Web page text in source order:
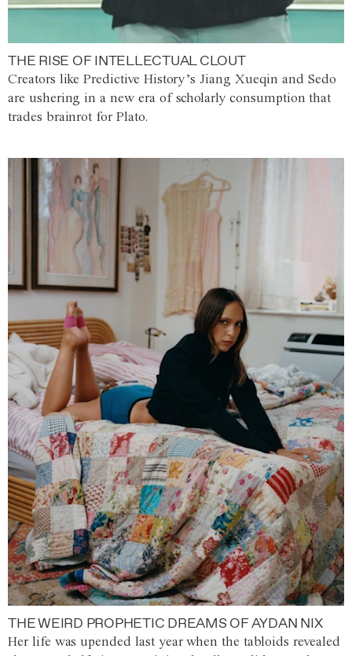
THE RISE OF INTELLECTUAL CLOUT
Creators like Predictive History’s Jiang Xueqin and Sedo
are ushering in a new era of scholarly consumption that
trades brainrot for Plato.
THE WEIRD PROPHETIC DREAMS OF AYDAN NIX
Her life was upended last year when the tabloids revealed